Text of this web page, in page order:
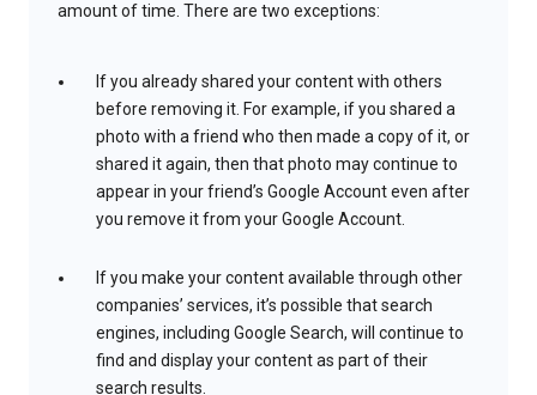
amount of time. There are two exceptions:
If you already shared your content with others
before removing it. For example, if you shared a
photo with a friend who then made a copy of it, or
shared it again, then that photo may continue to
appear in your friend’s Google Account even after
you remove it from your Google Account.
If you make your content available through other
companies’ services, it’s possible that search
engines, including Google Search, will continue to
find and display your content as part of their
search results.